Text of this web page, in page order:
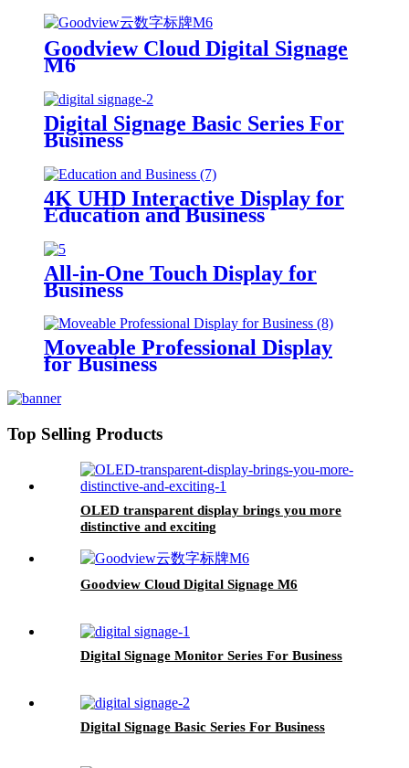
Goodview Cloud Digital Signage
M6
Digital Signage Basic Series For
Business
4K UHD Interactive Display for
Education and Business
All-in-One Touch Display for
Business
Moveable Professional Display
for Business
Top Selling Products
OLED transparent display brings you more
distinctive and exciting
Goodview Cloud Digital Signage M6
Digital Signage Monitor Series For Business
Digital Signage Basic Series For Business